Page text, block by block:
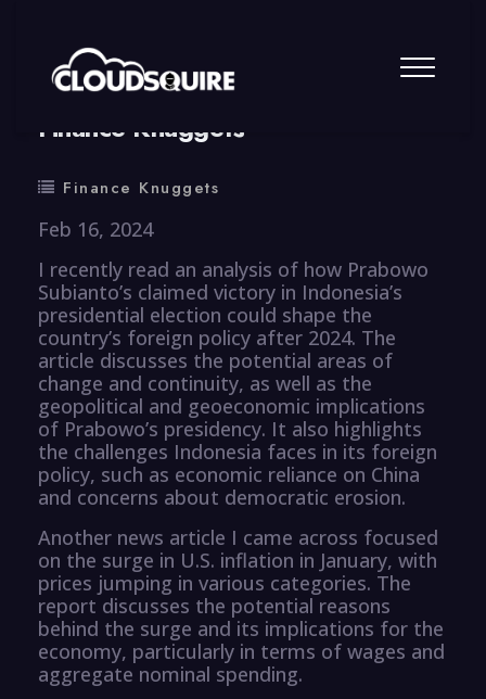
By summy 0 Comment
Finance Knuggets
Finance Knuggets
Feb 16, 2024
I recently read an analysis of how Prabowo
Subianto’s claimed victory in Indonesia’s
presidential election could shape the
country’s foreign policy after 2024. The
article discusses the potential areas of
change and continuity, as well as the
geopolitical and geoeconomic implications
of Prabowo’s presidency. It also highlights
the challenges Indonesia faces in its foreign
policy, such as economic reliance on China
and concerns about democratic erosion.
Another news article I came across focused
on the surge in U.S. inflation in January, with
prices jumping in various categories. The
report discusses the potential reasons
behind the surge and its implications for the
economy, particularly in terms of wages and
aggregate nominal spending.